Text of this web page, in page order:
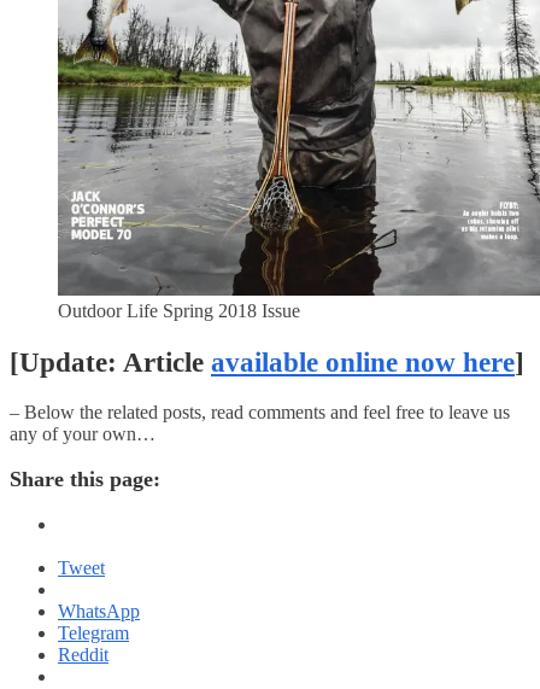
Outdoor Life Spring 2018 Issue
[Update: Article available online now here]
– Below the related posts, read comments and feel free to leave us
any of your own…
Share this page:
Tweet
WhatsApp
Telegram
Reddit